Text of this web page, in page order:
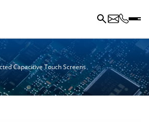
Capacitive Touch Screens